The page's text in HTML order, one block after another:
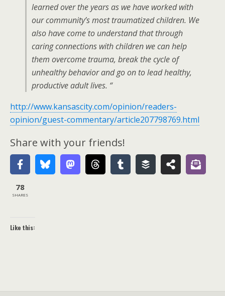
learned over the years as we have worked with
our community’s most traumatized children. We
also have come to understand that through
caring connections with children we can help
them overcome trauma, break the cycle of
unhealthy behavior and go on to lead healthy,
productive adult lives. “
http://www.kansascity.com/opinion/readers-
opinion/guest-commentary/article207798769.html
Share with your friends!
78
SHARES
Like this: